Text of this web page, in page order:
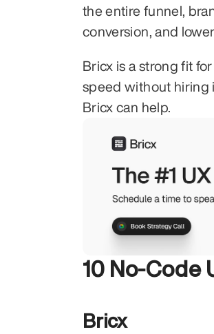
the entire funnel,
conversion, and
Bricx is a strong fit
speed without hiring
Bricx can help.
10 No-Code
Bricx